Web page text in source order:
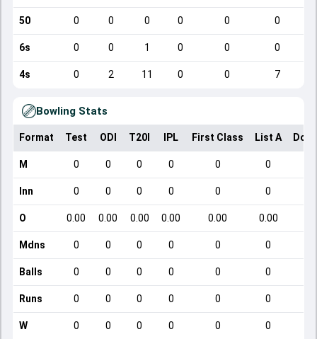
50 0 0 0 0 0 0
6s 0 0 1 0 0 0
4s 0 2 11 0 0 7
Bowling Stats
Format Test ODI T20I IPL First Class List A
M 0 0 0 0 0 0
Inn 0 0 0 0 0 0
O 0.00 0.00 0.00 0.00 0.00 0.00
Mdns 0 0 0 0 0 0
Balls 0 0 0 0 0 0
Runs 0 0 0 0 0 0
W 0 0 0 0 0 0